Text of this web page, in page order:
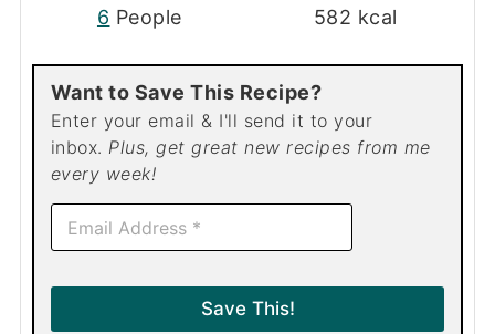
6 People
582 kcal
Want to Save This Recipe?
Enter your email & I'll send it to your
inbox. Plus, get great new recipes from me
every week!
E
a
Save This!